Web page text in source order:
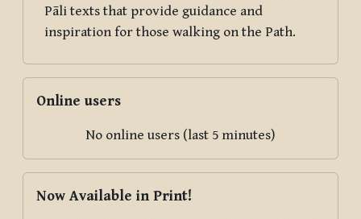
Pāli texts that provide guidance and
inspiration for those walking on the Path.
Online users
No online users (last 5 minutes)
Now Available in Print!